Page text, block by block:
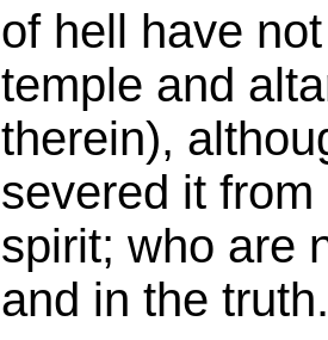
of hell have
temple and
therein),
severed it
spirit; who are
and in the